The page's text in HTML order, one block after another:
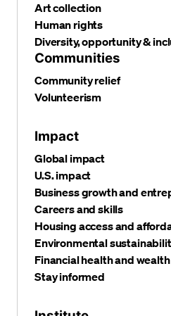
Art collection
Human rights
Diversity, opportunity &
Communities
Community relief
Volunteerism
Impact
Global impact
U.S. impact
Business growth and
Careers and skills
Housing access and
Environmental
Financial health and
Stay informed